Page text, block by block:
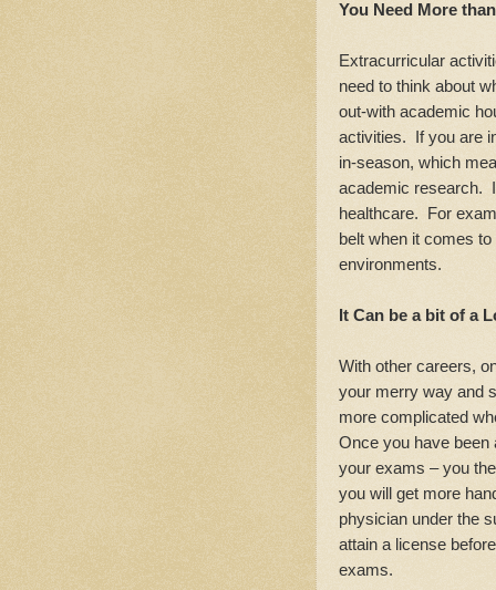
You Need More
Extracurricular
need to think about
out-with academic
activities. If you are
in-season, which
academic research.
healthcare. For
belt when it comes to
environments.
It Can be a bit of a
With other careers,
your merry way and
more complicated
Once you have been
your exams – you
you will get more
physician under the
attain a license
exams.